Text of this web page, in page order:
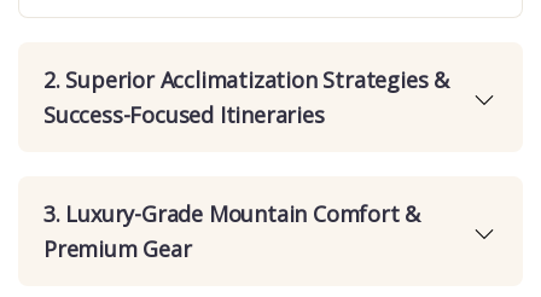
2. Superior Acclimatization Strategies &
Success-Focused Itineraries
3. Luxury-Grade Mountain Comfort &
Premium Gear